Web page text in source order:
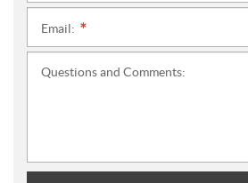
Email:
Questions and Comments: